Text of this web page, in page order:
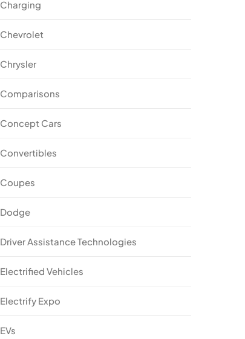
Charging
Chevrolet
Chrysler
Comparisons
Concept Cars
Convertibles
Coupes
Dodge
Driver Assistance Technologies
Electrified Vehicles
Electrify Expo
EVs